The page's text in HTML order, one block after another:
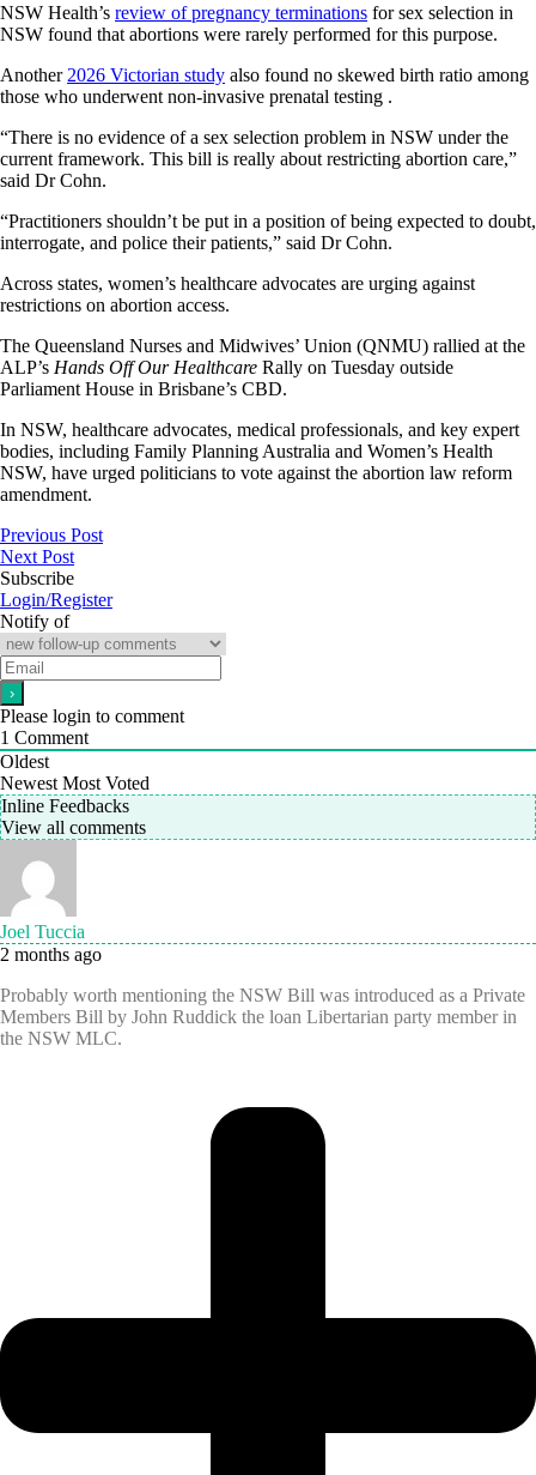
NSW Health’s review of pregnancy terminations for sex selection in
NSW found that abortions were rarely performed for this purpose.
Another 2026 Victorian study also found no skewed birth ratio among
those who underwent non-invasive prenatal testing .
“There is no evidence of a sex selection problem in NSW under the
current framework. This bill is really about restricting abortion care,”
said Dr Cohn.
“Practitioners shouldn’t be put in a position of being expected to doubt,
interrogate, and police their patients,” said Dr Cohn.
Across states, women’s healthcare advocates are urging against
restrictions on abortion access.
The Queensland Nurses and Midwives’ Union (QNMU) rallied at the
ALP’s Hands Off Our Healthcare Rally on Tuesday outside
Parliament House in Brisbane’s CBD.
In NSW, healthcare advocates, medical professionals, and key expert
bodies, including Family Planning Australia and Women’s Health
NSW, have urged politicians to vote against the abortion law reform
amendment.
Previous Post
Next Post
Subscribe
Login/Register
Notify of
Please login to comment
1 Comment
Oldest
Newest Most Voted
Inline Feedbacks
View all comments
Joel Tuccia
2 months ago
Probably worth mentioning the NSW Bill was introduced as a Private
Members Bill by John Ruddick the loan Libertarian party member in
the NSW MLC.